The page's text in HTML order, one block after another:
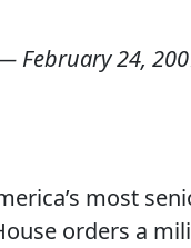
February 24,
most
orders a